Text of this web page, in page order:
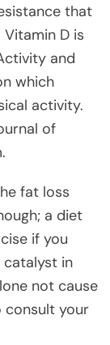
that
D is
and
which
activity.
of
fat loss
a diet
if you
catalyst in
not cause
consult your